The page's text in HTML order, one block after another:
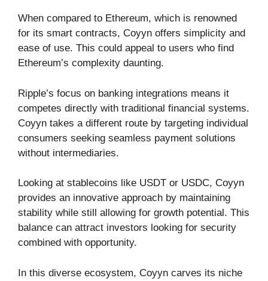
When compared to Ethereum, which is renowned
for its smart contracts, Coyyn offers simplicity and
ease of use. This could appeal to users who find
Ethereum’s complexity daunting.
Ripple’s focus on banking integrations means it
competes directly with traditional financial systems.
Coyyn takes a different route by targeting individual
consumers seeking seamless payment solutions
without intermediaries.
Looking at stablecoins like USDT or USDC, Coyyn
provides an innovative approach by maintaining
stability while still allowing for growth potential. This
balance can attract investors looking for security
combined with opportunity.
In this diverse ecosystem, Coyyn carves its niche